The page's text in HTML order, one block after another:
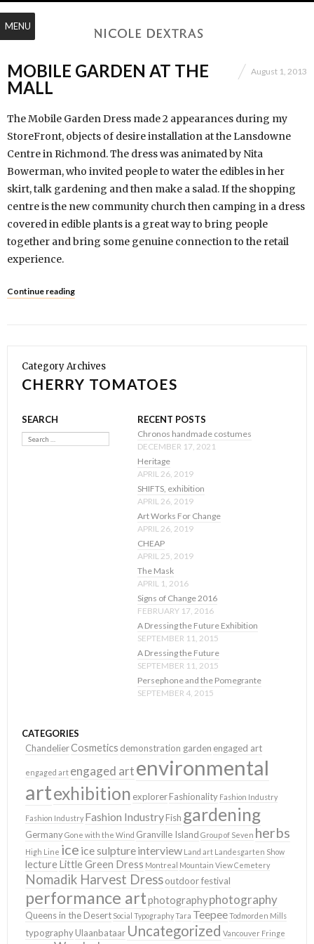
MOBILE GARDEN AT THE
MALL
August 1, 2013
The Mobile Garden Dress made 2 appearances during my
StoreFront, objects of desire installation at the Lansdowne
Centre in Richmond. The dress was animated by Nita
Bowerman, who invited people to water the edibles in her
skirt, talk gardening and then make a salad. If the shopping
centre is the new community church then camping in a dress
covered in edible plants is a great way to bring people
together and bring some genuine connection to the retail
experience.
Continue reading
Category Archives
CHERRY TOMATOES
SEARCH
Search
RECENT POSTS
Chronos handmade costumes
DECEMBER 17, 2021
Heritage
APRIL 26, 2019
SHIFTS, exhibition
APRIL 26, 2019
Art Works For Change
APRIL 26, 2019
CHEAP
APRIL 25, 2019
The Mask
APRIL 1, 2016
Signs of Change 2016
FEBRUARY 17, 2016
A Dressing the Future Exhibition
SEPTEMBER 11, 2015
A Dressing the Future
SEPTEMBER 11, 2015
Persephone and the Pomegrante
SEPTEMBER 4, 2015
CATEGORIES
ChandelierCosmetics demonstration garden engaged art
engaged art engaged artenvironmental
artexhibition explorerFashionality Fashion Industry
Fashion Industry Fashion IndustryFish gardening
GermanyGone with the Wind Granville Island Group of Seven herbs
High Line ice ice sulptureinterview Land art Landesgarten Show
lecture Little Green Dress Montreal Mountain View Cemetery
Nomadik Harvest Dressoutdoor festival
performance artphotographyphotography
Queens in the Desert Social TypographyTara TeepeeTodmorden Mills
typographyUlaanbataar Uncategorized Vancouver Fringe
MENU